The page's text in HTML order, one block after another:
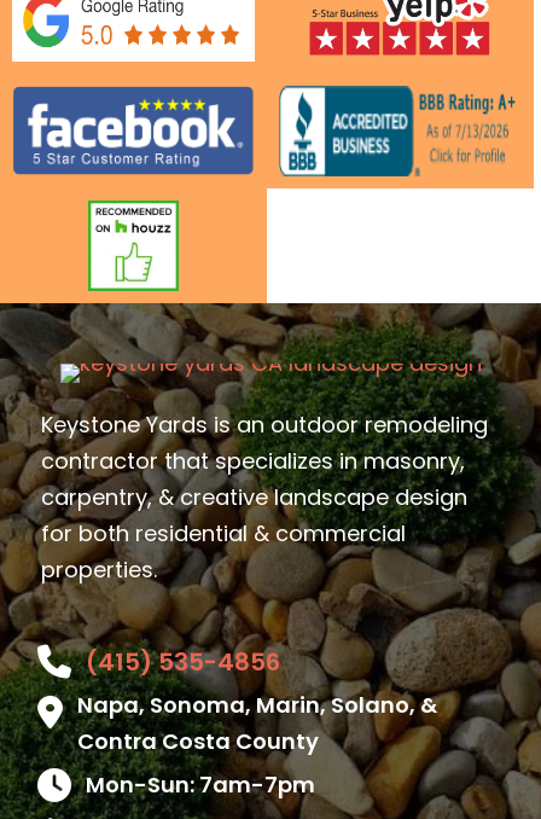
Keystone Yards is an outdoor remodeling
contractor that specializes in masonry,
carpentry, & creative landscape design
for both residential & commercial
properties.
(415) 535-4856
Napa, Sonoma, Marin, Solano, &
Contra Costa County
Mon-Sun: 7am-7pm